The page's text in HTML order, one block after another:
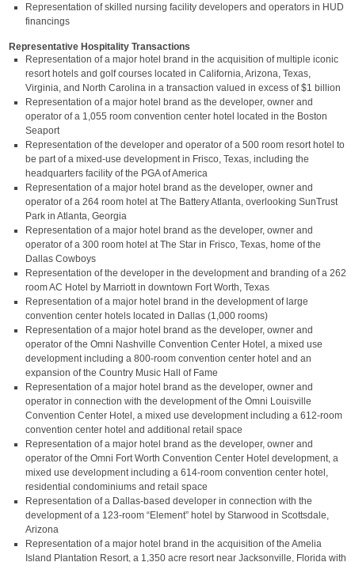
Representation of skilled nursing facility developers and operators in HUD
financings
Representative Hospitality Transactions
Representation of a major hotel brand in the acquisition of multiple iconic
resort hotels and golf courses located in California, Arizona, Texas,
Virginia, and North Carolina in a transaction valued in excess of $1 billion
Representation of a major hotel brand as the developer, owner and
operator of a 1,055 room convention center hotel located in the Boston
Seaport
Representation of the developer and operator of a 500 room resort hotel to
be part of a mixed-use development in Frisco, Texas, including the
headquarters facility of the PGA of America
Representation of a major hotel brand as the developer, owner and
operator of a 264 room hotel at The Battery Atlanta, overlooking SunTrust
Park in Atlanta, Georgia
Representation of a major hotel brand as the developer, owner and
operator of a 300 room hotel at The Star in Frisco, Texas, home of the
Dallas Cowboys
Representation of the developer in the development and branding of a 262
room AC Hotel by Marriott in downtown Fort Worth, Texas
Representation of a major hotel brand in the development of large
convention center hotels located in Dallas (1,000 rooms)
Representation of a major hotel brand as the developer, owner and
operator of the Omni Nashville Convention Center Hotel, a mixed use
development including a 800-room convention center hotel and an
expansion of the Country Music Hall of Fame
Representation of a major hotel brand as the developer, owner and
operator in connection with the development of the Omni Louisville
Convention Center Hotel, a mixed use development including a 612-room
convention center hotel and additional retail space
Representation of a major hotel brand as the developer, owner and
operator of the Omni Fort Worth Convention Center Hotel development, a
mixed use development including a 614-room convention center hotel,
residential condominiums and retail space
Representation of a Dallas-based developer in connection with the
development of a 123-room “Element” hotel by Starwood in Scottsdale,
Arizona
Representation of a major hotel brand in the acquisition of the Amelia
Island Plantation Resort, a 1,350 acre resort near Jacksonville, Florida with